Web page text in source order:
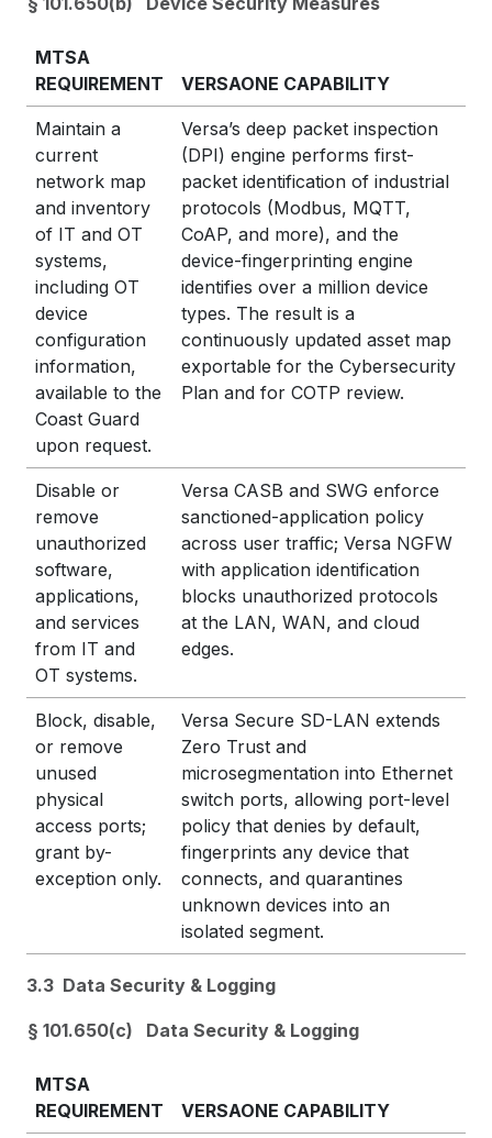
MTSA
REQUIREMENT
VERSAONE CAPABILITY
Maintain a
current
network map
and inventory
of IT and OT
systems,
including OT
device
configuration
information,
available to the
Coast Guard
upon request.
Versa’s deep packet inspection
(DPI) engine performs first-
packet identification of industrial
protocols (Modbus, MQTT,
CoAP, and more), and the
device-fingerprinting engine
identifies over a million device
types. The result is a
continuously updated asset map
exportable for the Cybersecurity
Plan and for COTP review.
Disable or
remove
unauthorized
software,
applications,
and services
from IT and
OT systems.
Versa CASB and SWG enforce
sanctioned-application policy
across user traffic; Versa NGFW
with application identification
blocks unauthorized protocols
at the LAN, WAN, and cloud
edges.
Block, disable,
or remove
unused
physical
access ports;
grant by-
exception only.
Versa Secure SD-LAN extends
Zero Trust and
microsegmentation into Ethernet
switch ports, allowing port-level
policy that denies by default,
fingerprints any device that
connects, and quarantines
unknown devices into an
isolated segment.
3.3 Data Security & Logging
§ 101.650(c) Data Security & Logging
MTSA
REQUIREMENT
VERSAONE CAPABILITY